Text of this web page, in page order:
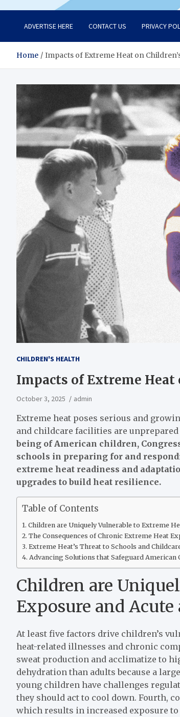
ADVERTISE HERE CONTACT US PRIVACY
Home Impacts of Extreme Heat on
CHILDREN'S HEALTH
Impacts of Extreme Heat
October 3, 2025 admin
Extreme heat poses serious and
and childcare facilities are
being of American children,
schools in preparing for and
extreme heat readiness and
upgrades to build heat resilience.
Table of Contents
Children are Uniquely Vulnerable to Extreme
The Consequences of Chronic Extreme Heat
Extreme Heat’s Threat to Schools and
Advancing Solutions that Safeguard
Children are
Exposure and
At least five factors drive children’s
heat-related illnesses and chronic
sweat production and acclimatize to
dehydration than adults because a
young children have challenges
they should act to cool down. Fourth,
which results in increased exposure